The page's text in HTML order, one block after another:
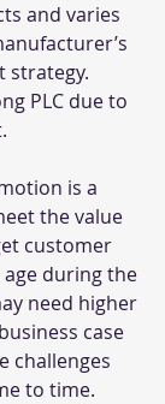
and varies
strategy.
PLC due to
is a
the value
customer
during the
need higher
case
challenges
to time.